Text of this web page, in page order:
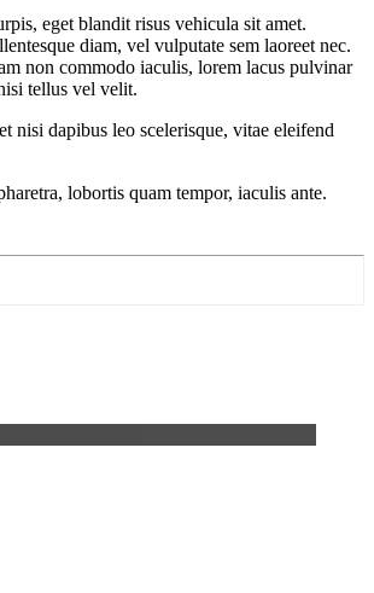
eget blandit risus vehicula sit amet.
diam, vel vulputate sem laoreet nec.
non commodo iaculis, lorem lacus pulvinar
tellus vel velit.
nisi dapibus leo scelerisque, vitae eleifend
lobortis quam tempor, iaculis ante.